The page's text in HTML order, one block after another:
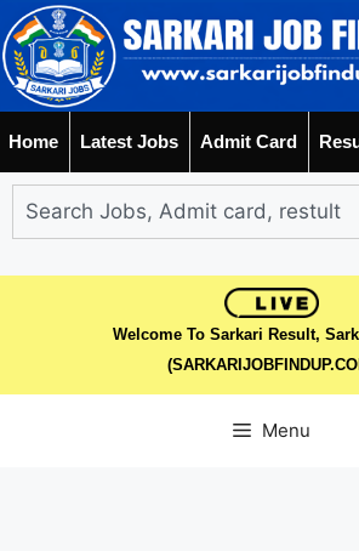
Home Latest Jobs Admit Card
Welcome To Sarkari Result,
Menu